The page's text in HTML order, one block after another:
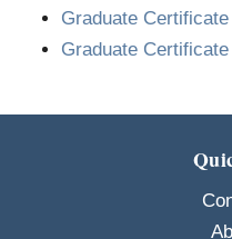
Graduate
Graduate